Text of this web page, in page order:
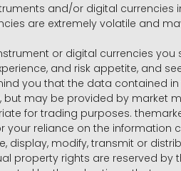
and/or digital currencies
are extremely volatile and
or digital currencies
and risk appetite, and
you that the data contained
may be provided by market
for trading purposes.
reliance on the information
display, modify, transmit or
property rights are reserved